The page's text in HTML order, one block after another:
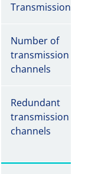
Transmission
Number of
transmission
channels
Redundant
transmission
channels